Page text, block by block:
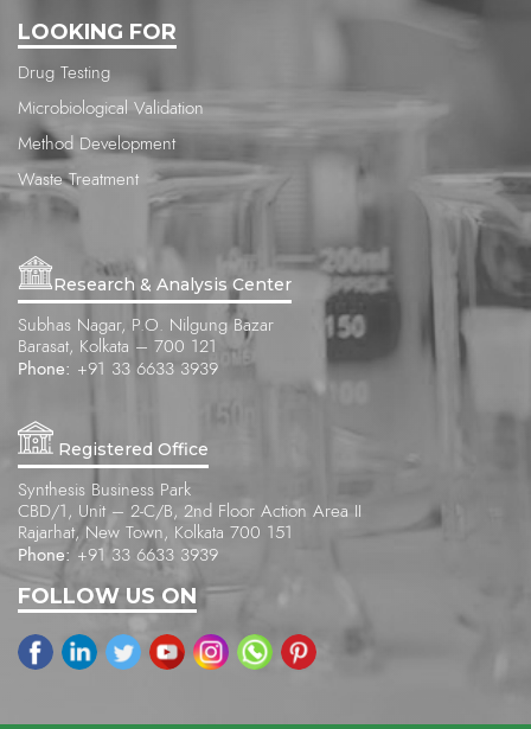
LOOKING FOR
Drug Testing
Microbiological Validation
Method Development
Waste Treatment
Research & Analysis Center
Subhas Nagar, P.O. Nilgung Bazar
Barasat, Kolkata – 700 121
Phone: +91 33 6633 3939
Registered Office
Synthesis Business Park
CBD/1, Unit – 2-C/B, 2nd Floor Action Area II
Rajarhat, New Town, Kolkata 700 151
Phone: +91 33 6633 3939
FOLLOW US ON